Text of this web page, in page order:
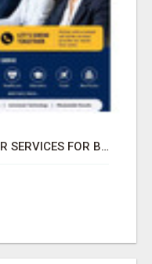
PROFESSIONAL CALL CENTER SERVICES FOR BUSINESSES